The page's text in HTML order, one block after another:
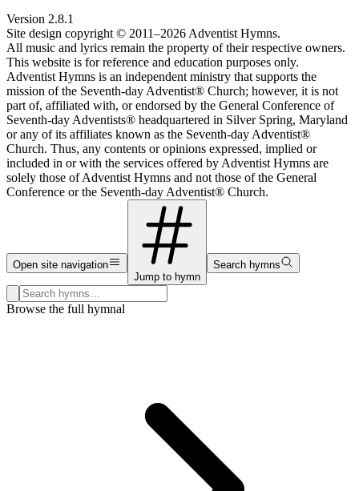
Version 2.8.1
Site design copyright © 2011–2026 Adventist Hymns.
All music and lyrics remain the property of their respective owners.
This website is for reference and education purposes only.
Adventist Hymns is an independent ministry that supports the
mission of the Seventh-day Adventist® Church; however, it is not
part of, affiliated with, or endorsed by the General Conference of
Seventh-day Adventists® headquartered in Silver Spring, Maryland
or any of its affiliates known as the Seventh-day Adventist®
Church. Thus, any contents or opinions expressed, implied or
included in or with the services offered by Adventist Hymns are
solely those of Adventist Hymns and not those of the General
Conference or the Seventh-day Adventist® Church.
Open site navigation
Jump to hymn
Search hymns
Search hymns, first lines, and topics
Browse the full hymnal